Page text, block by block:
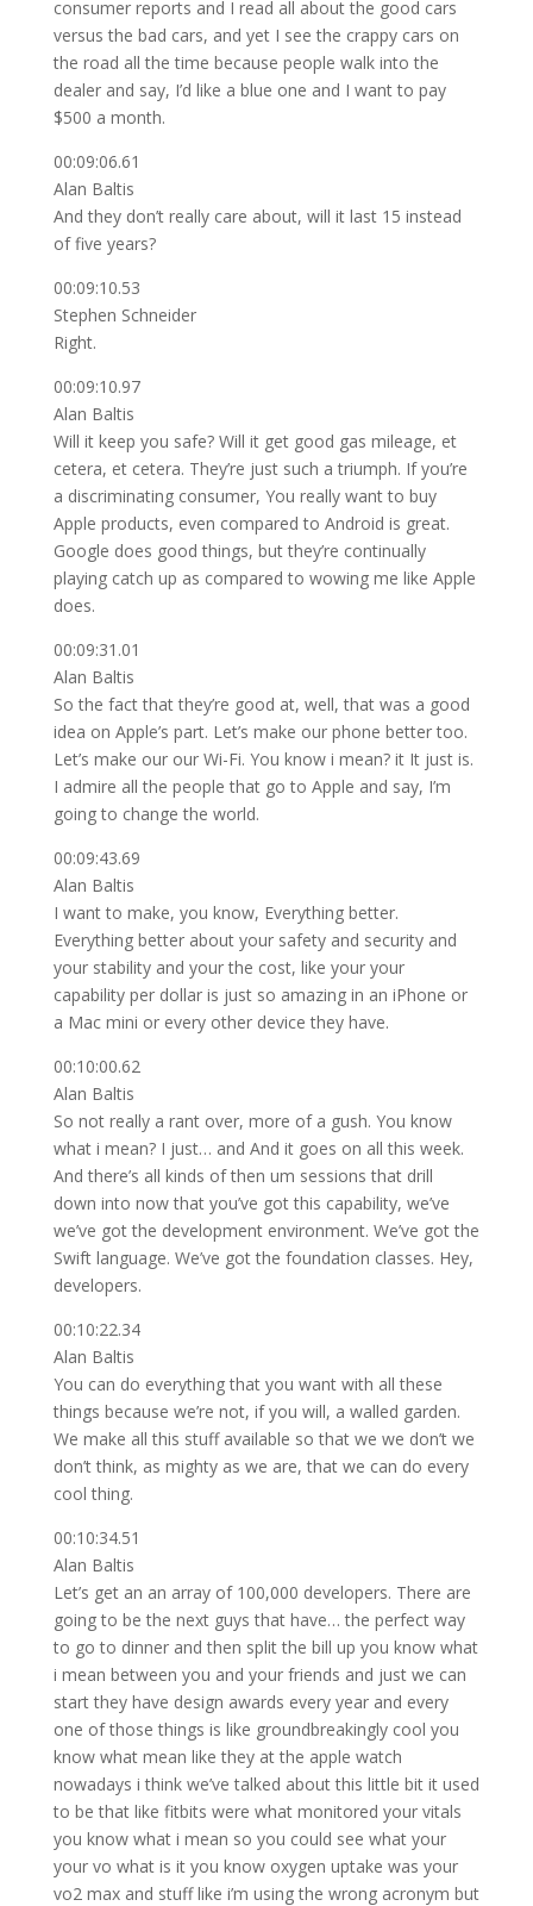
consumer reports and I read all about the good cars
versus the bad cars, and yet I see the crappy cars on
the road all the time because people walk into the
dealer and say, I’d like a blue one and I want to pay
$500 a month.
00:09:06.61
Alan Baltis
And they don’t really care about, will it last 15 instead
of five years?
00:09:10.53
Stephen Schneider
Right.
00:09:10.97
Alan Baltis
Will it keep you safe? Will it get good gas mileage, et
cetera, et cetera. They’re just such a triumph. If you’re
a discriminating consumer, You really want to buy
Apple products, even compared to Android is great.
Google does good things, but they’re continually
playing catch up as compared to wowing me like Apple
does.
00:09:31.01
Alan Baltis
So the fact that they’re good at, well, that was a good
idea on Apple’s part. Let’s make our phone better too.
Let’s make our our Wi-Fi. You know i mean? it It just is.
I admire all the people that go to Apple and say, I’m
going to change the world.
00:09:43.69
Alan Baltis
I want to make, you know, Everything better.
Everything better about your safety and security and
your stability and your the cost, like your your
capability per dollar is just so amazing in an iPhone or
a Mac mini or every other device they have.
00:10:00.62
Alan Baltis
So not really a rant over, more of a gush. You know
what i mean? I just… and And it goes on all this week.
And there’s all kinds of then um sessions that drill
down into now that you’ve got this capability, we’ve
we’ve got the development environment. We’ve got the
Swift language. We’ve got the foundation classes. Hey,
developers.
00:10:22.34
Alan Baltis
You can do everything that you want with all these
things because we’re not, if you will, a walled garden.
We make all this stuff available so that we we don’t we
don’t think, as mighty as we are, that we can do every
cool thing.
00:10:34.51
Alan Baltis
Let’s get an an array of 100,000 developers. There are
going to be the next guys that have… the perfect way
to go to dinner and then split the bill up you know what
i mean between you and your friends and just we can
start they have design awards every year and every
one of those things is like groundbreakingly cool you
know what mean like they at the apple watch
nowadays i think we’ve talked about this little bit it used
to be that like fitbits were what monitored your vitals
you know what i mean so you could see what your
your vo what is it you know oxygen uptake was your
vo2 max and stuff like i’m using the wrong acronym but